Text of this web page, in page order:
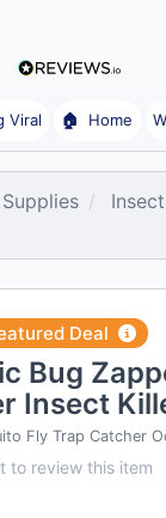
Viral 🏠 Home
Deal
Bug
Insect
Fly Trap Catcher
to review this item